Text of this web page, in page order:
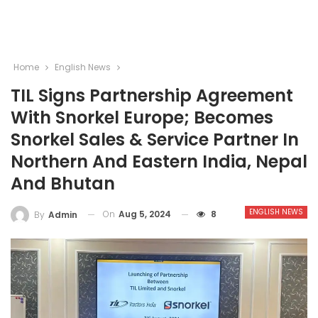
Home English News
TIL Signs Partnership Agreement
With Snorkel Europe; Becomes
Snorkel Sales & Service Partner In
Northern And Eastern India, Nepal
And Bhutan
ENGLISH NEWS
By Admin On Aug 5, 2024 8